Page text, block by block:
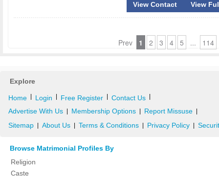
View Contact View
Prev 1 2 3 4 5 ... 114
Explore
Home Login Free Register Contact Us
Advertise With Us Membership Options Report Missuse
Sitemap About Us Terms & Conditions Privacy Policy
Browse Matrimonial Profiles By
Religion
Caste